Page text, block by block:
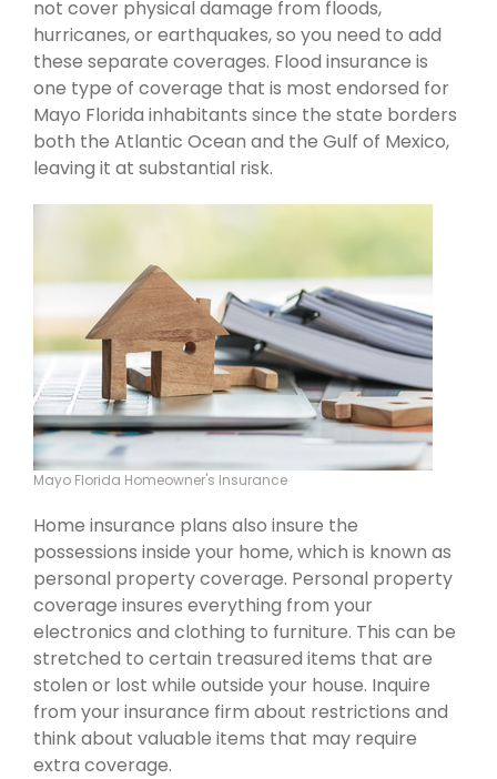
not cover physical damage from floods,
hurricanes, or earthquakes, so you need to add
these separate coverages. Flood insurance is
one type of coverage that is most endorsed for
Mayo Florida inhabitants since the state borders
both the Atlantic Ocean and the Gulf of Mexico,
leaving it at substantial risk.
Mayo Florida Homeowner's Insurance
Home insurance plans also insure the
possessions inside your home, which is known as
personal property coverage. Personal property
coverage insures everything from your
electronics and clothing to furniture. This can be
stretched to certain treasured items that are
stolen or lost while outside your house. Inquire
from your insurance firm about restrictions and
think about valuable items that may require
extra coverage.